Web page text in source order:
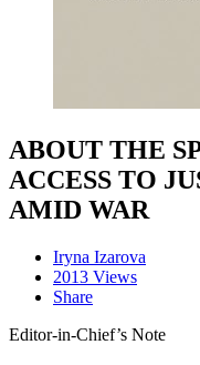
ABOUT THE
ACCESS TO
AMID WAR
Iryna Izarova
2013 Views
Share
Editor-in-Chief’s Note